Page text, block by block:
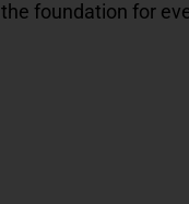
foundation for